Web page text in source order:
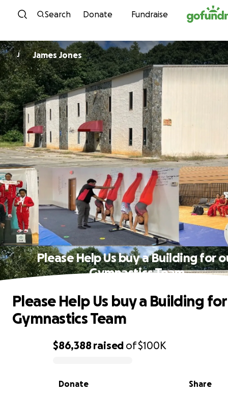
Skip to content
Search Donate Fundraise
J James Jones
Please Help Us buy a Building for
Gymnastics Team
0% complete
$86,388 raised of$100K
Share
Donate
Please Help Us buy a Building
Gymnastics Team